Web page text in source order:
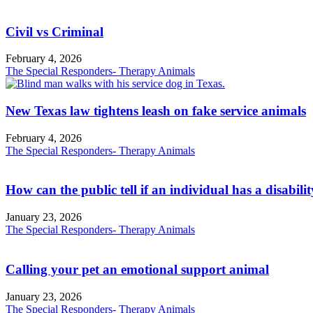
Civil vs Criminal
February 4, 2026
The Special Responders- Therapy Animals
New Texas law tightens leash on fake service animals
February 4, 2026
The Special Responders- Therapy Animals
How can the public tell if an individual has a
January 23, 2026
The Special Responders- Therapy Animals
Calling your pet an emotional support animal
January 23, 2026
The Special Responders- Therapy Animals